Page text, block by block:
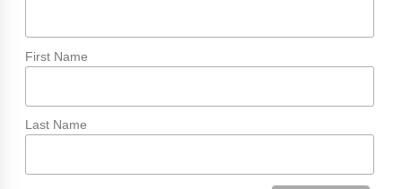
First Name
Last Name